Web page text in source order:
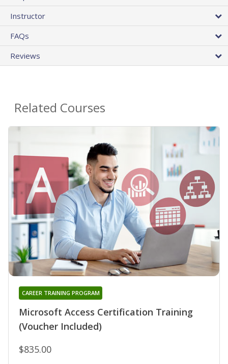
Instructor
FAQs
Reviews
Related Courses
Microsoft Access Certification Training
(Voucher Included)
CAREER TRAINING PROGRAM
$835.00